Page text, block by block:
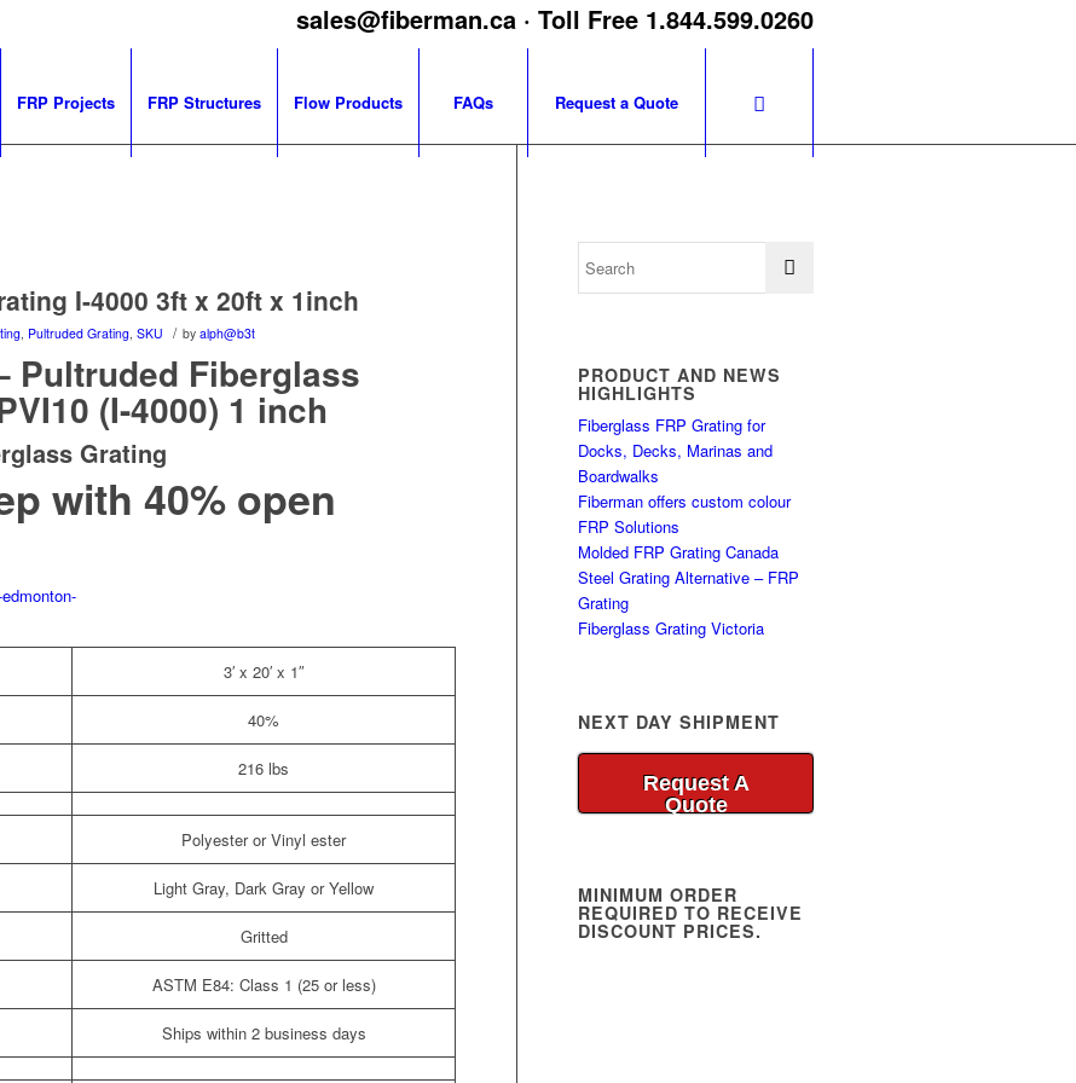
sales@fiberman.ca · Toll Free 1.844.599.0260
FRP Projects FRP Structures Flow Products FAQs Request a Quote
I-4000 3ft x 20ft x 1inch
, Pultruded Grating, SKU / by alph@b3t
Pultruded Fiberglass
(I-4000) 1 inch
Grating
with 40% open
3′ x 20′ x 1″
40%
216 lbs
Polyester or Vinyl ester
Light Gray, Dark Gray or Yellow
Gritted
ASTM E84: Class 1 (25 or less)
Ships within 2 business days
PRODUCT AND NEWS
HIGHLIGHTS
Fiberglass FRP Grating for
Docks, Decks, Marinas and
Boardwalks
Fiberman offers custom colour
FRP Solutions
Molded FRP Grating Canada
Steel Grating Alternative – FRP
Grating
Fiberglass Grating Victoria
NEXT DAY SHIPMENT
Request A
Quote
MINIMUM ORDER
REQUIRED TO RECEIVE
DISCOUNT PRICES.